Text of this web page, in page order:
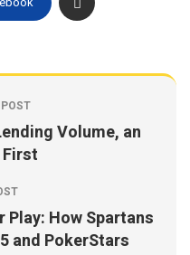
Volume, an
Play: How Spartans
and PokerStars